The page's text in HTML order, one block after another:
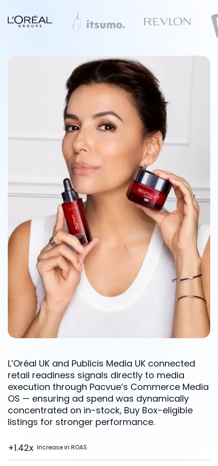
L’Oréal UK and Publicis Media UK connected
retail readiness signals directly to media
execution through Pacvue’s Commerce Media
OS — ensuring ad spend was dynamically
concentrated on in-stock, Buy Box-eligible
listings for stronger performance.
+1.42x Increase in ROAS